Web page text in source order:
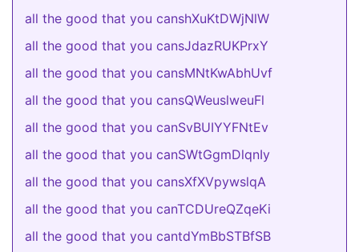
all the good that you canshXuKtDWjNlW
all the good that you cansJdazRUKPrxY
all the good that you cansMNtKwAbhUvf
all the good that you cansQWeuslweuFl
all the good that you canSvBUIYYFNtEv
all the good that you canSWtGgmDlqnIy
all the good that you cansXfXVpywslqA
all the good that you canTCDUreQZqeKi
all the good that you cantdYmBbSTBfSB